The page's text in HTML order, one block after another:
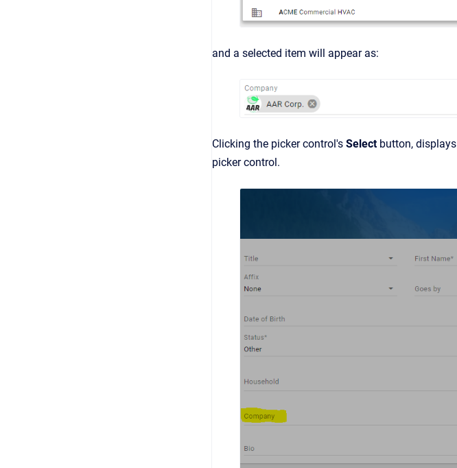
and a selected item will appear as:
Clicking the picker control's Selectbutton, displays
picker control.